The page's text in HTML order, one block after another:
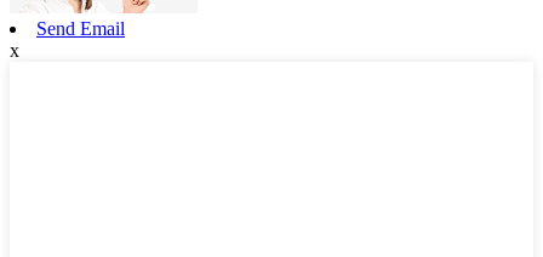
Send Email
x